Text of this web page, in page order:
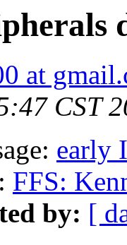
at
CST
early
FFS:
by: [